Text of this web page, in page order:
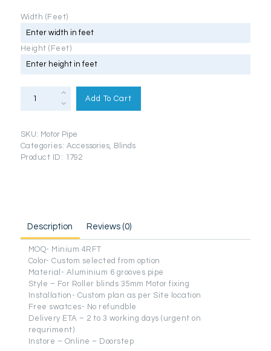
Width (Feet)
Height (Feet)
Motorized
Add To Cart
SKU: Motor Pipe
Categories: Accessories, Blinds
Product ID: 1792
Description Reviews (0)
MOQ- Minium 4RFT
Color- Custom selected from option
Material- Aluminium 6 grooves pipe
Style – For Roller blinds 35mm Motor fixing
Installation- Custom plan as per Site location
Free swatces- No refundble
Delivery ETA – 2 to 3 working days (urgent on
requriment)
Instore – Online – Doorstep